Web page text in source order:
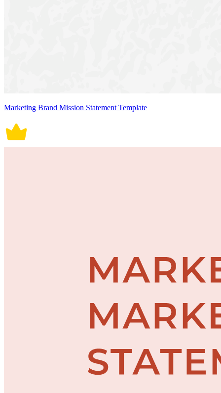
Marketing Brand Mission Statement Template